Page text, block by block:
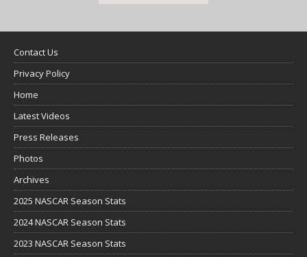
Contact Us
Privacy Policy
Home
Latest Videos
Press Releases
Photos
Archives
2025 NASCAR Season Stats
2024 NASCAR Season Stats
2023 NASCAR Season Stats